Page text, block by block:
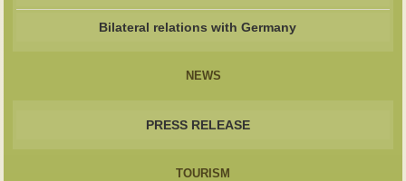
Bilateral relations with Germany
NEWS
PRESS RELEASE
TOURISM